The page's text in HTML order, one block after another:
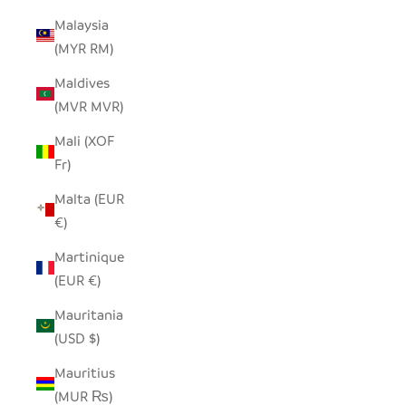
Malaysia
(MYR RM)
Maldives
(MVR MVR)
Mali (XOF
Fr)
Malta (EUR
€)
Martinique
(EUR €)
Mauritania
(USD $)
Mauritius
(MUR ₨)